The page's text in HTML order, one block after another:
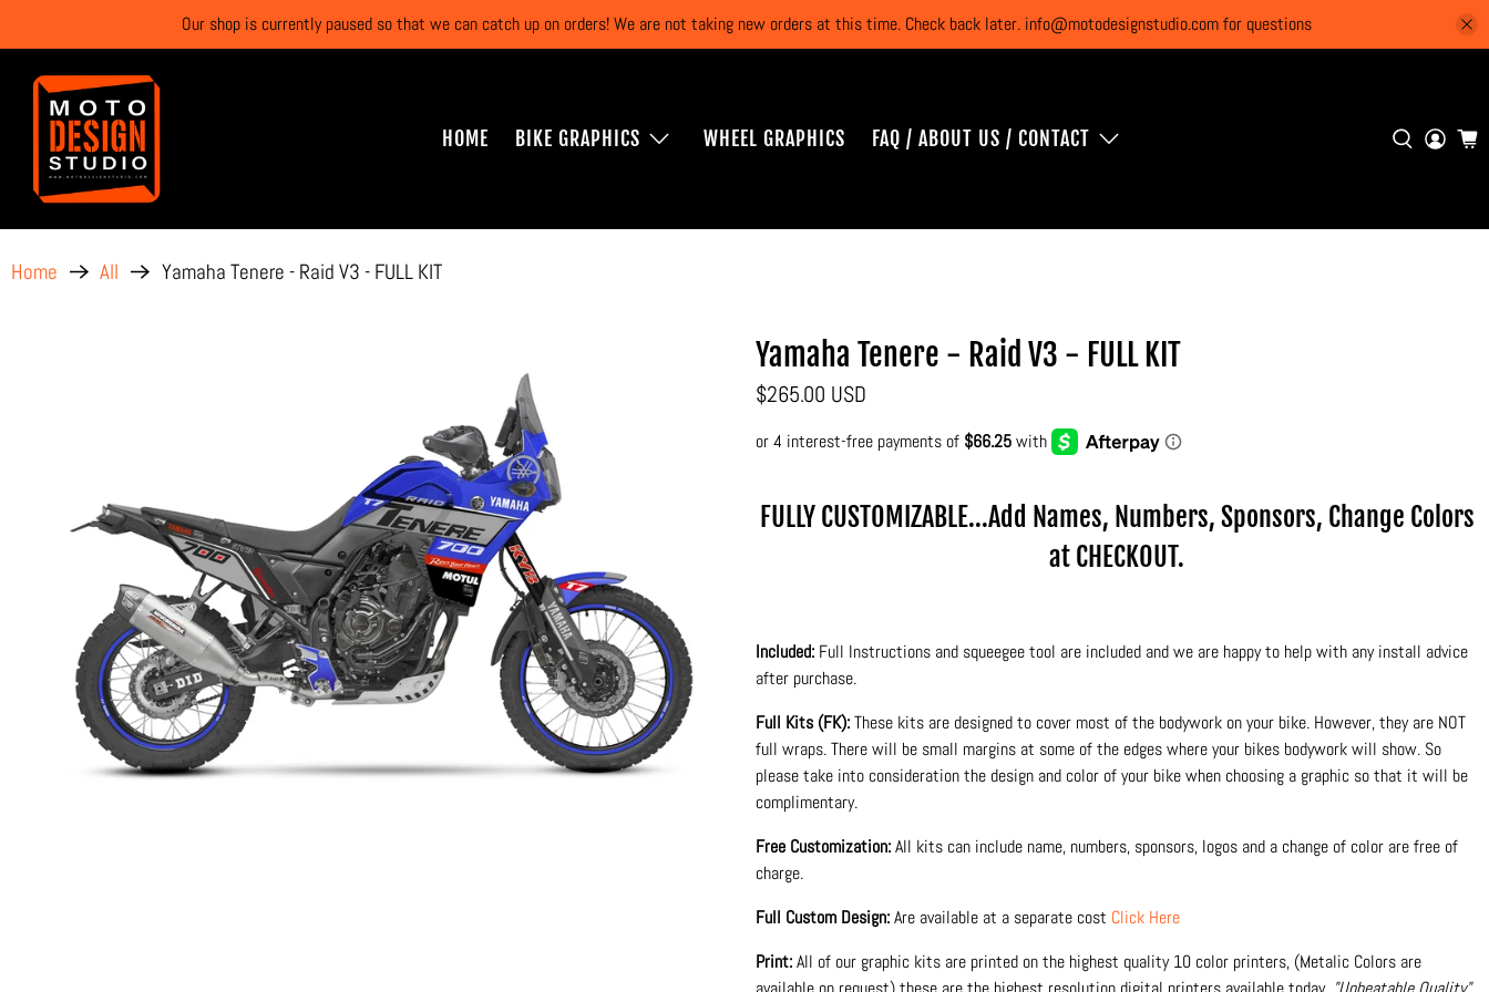
Our shop is currently paused so that we can catch up on orders! We are not taking new orders at this time. Check back later. info@motodesignstudio.com for questions
HOME BIKE GRAPHICS WHEEL GRAPHICS FAQ / ABOUT US / CONTACT
Home All Yamaha Tenere - Raid V3 - FULL KIT
Yamaha Tenere - Raid V3 - FULL KIT
$265.00 USD
FULLY CUSTOMIZABLE...Add Names, Numbers, Sponsors, Change Colors
at CHECKOUT.
Included: Full Instructions and squeegee tool are included and we are happy to help with any install advice
after purchase.
Full Kits (FK):These kits are designed to cover most of the bodywork on your bike. However, they are NOT
full wraps. There will be small margins at some of the edges where your bikes bodywork will show. So
please take into consideration the design and color of your bike when choosing a graphic so that it will be
complimentary.
Free Customization:All kits can include name, numbers, sponsors, logos and a change of color are free of
charge.
Full Custom Design:Are available at a separate cost Click Here
Print:All of our graphic kits are printed on the highest quality 10 color printers, (Metalic Colors are